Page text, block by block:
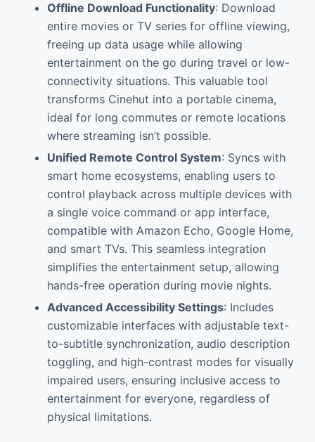
Offline Download Functionality: Download
entire movies or TV series for offline viewing,
freeing up data usage while allowing
entertainment on the go during travel or low-
connectivity situations. This valuable tool
transforms Cinehut into a portable cinema,
ideal for long commutes or remote locations
where streaming isn’t possible.
Unified Remote Control System: Syncs with
smart home ecosystems, enabling users to
control playback across multiple devices with
a single voice command or app interface,
compatible with Amazon Echo, Google Home,
and smart TVs. This seamless integration
simplifies the entertainment setup, allowing
hands-free operation during movie nights.
Advanced Accessibility Settings: Includes
customizable interfaces with adjustable text-
to-subtitle synchronization, audio description
toggling, and high-contrast modes for visually
impaired users, ensuring inclusive access to
entertainment for everyone, regardless of
physical limitations.